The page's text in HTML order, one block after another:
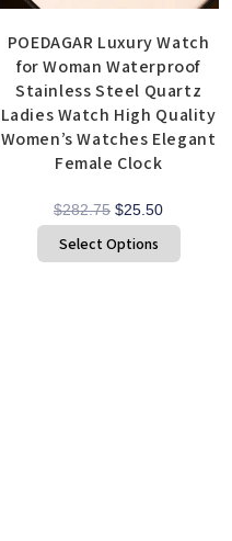
POEDAGAR Luxury Watch
for Woman Waterproof
Stainless Steel Quartz
Ladies Watch High Quality
Women’s Watches Elegant
Female Clock
$282.75 $25.50
Select Options